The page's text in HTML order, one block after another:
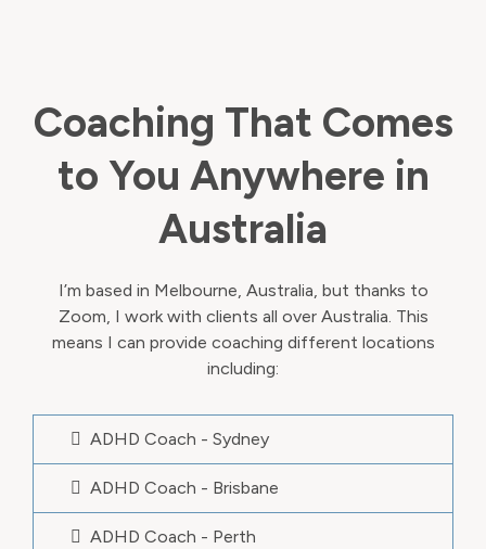
Coaching That Comes
to You Anywhere in
Australia
I’m based in Melbourne, Australia, but thanks to
Zoom, I work with clients all over Australia. This
means I can provide coaching different locations
including:
ADHD Coach - Sydney
ADHD Coach - Brisbane
ADHD Coach - Perth